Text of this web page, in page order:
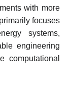
with more
focuses
systems,
engineering
computational